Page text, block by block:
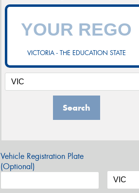
VICTORIA - THE EDUCATION STATE
Search
Vehicle Registration Plate
(Optional)